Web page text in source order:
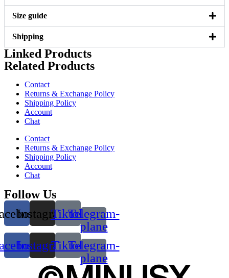
Size guide
Shipping
Linked Products
Related Products
Contact
Returns & Exchange Policy
Shipping Policy
Account
Chat
Contact
Returns & Exchange Policy
Shipping Policy
Account
Chat
Follow Us
InstagramTiktokTelegram-
plane
InstagramTiktokTelegram-
plane